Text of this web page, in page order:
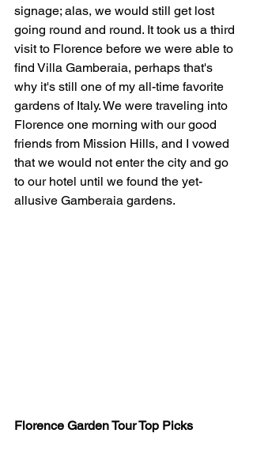
signage; alas, we would still get lost
going round and round. It took us a third
visit to Florence before we were able to
find Villa Gamberaia, perhaps that's
why it's still one of my all-time favorite
gardens of Italy. We were traveling into
Florence one morning with our good
friends from Mission Hills, and I vowed
that we would not enter the city and go
to our hotel until we found the yet-
allusive Gamberaia gardens.
Florence Garden Tour Top Picks